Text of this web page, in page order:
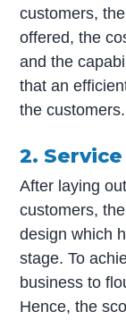
customers,
offered, the
and the
that an
the customers.
2.
After laying
customers,
design which
stage. To
business to
Hence, the